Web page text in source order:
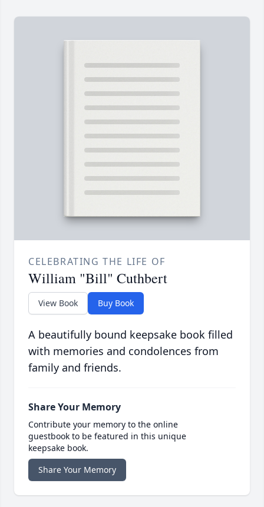
CELEBRATING THE LIFE OF
William "Bill" Cuthbert
View Book Buy Book
A beautifully bound keepsake book filled
with memories and condolences from
family and friends.
Share Your Memory
Contribute your memory to the online
guestbook to be featured in this unique
keepsake book.
Share Your Memory